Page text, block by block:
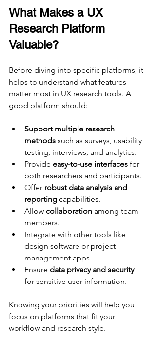
What Makes a UX
Research Platform
Valuable?
Before diving into specific platforms, it
helps to understand what features
matter most in UX research tools. A
good platform should:
Support multiple research
methods such as surveys, usability
testing, interviews, and analytics.
Provide easy-to-use interfaces for
both researchers and participants.
Offer robust data analysis and
reporting capabilities.
Allow collaboration among team
members.
Integrate with other tools like
design software or project
management apps.
Ensure data privacy and security
for sensitive user information.
Knowing your priorities will help you
focus on platforms that fit your
workflow and research style.